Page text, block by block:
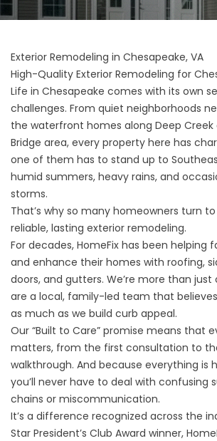
Exterior Remodeling in Chesapeake, VA
High-Quality Exterior Remodeling for
Life in Chesapeake comes with its own
challenges. From quiet neighborhoods
the waterfront homes along Deep
Bridge area, every property here has
one of them has to stand up to
humid summers, heavy rains, and
storms.
That’s why so many homeowners turn
reliable, lasting exterior remodeling.
For decades, HomeFix has been helping
and enhance their homes with roofing,
doors, and gutters. We’re more than
are a local, family-led team that
as much as we build curb appeal.
Our “Built to Care” promise means that
matters, from the first consultation to
walkthrough. And because everything is
you’ll never have to deal with confusing
chains or miscommunication.
It’s a difference recognized across the
Star President’s Club Award winner,